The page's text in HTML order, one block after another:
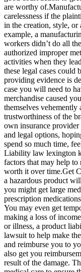
are worthy
carelessness if the
in the creation, style, or
example, a
workers didn’t do all
authorized improper
activities when they
these legal cases
providing evidence is
case you will need to
merchandise caused
themselves vehemently
trustworthiness of the
own insurance provider
and legal options,
spend so much time,
Liability law lexington
factors that may help
worth it over time.Get
a hazardous product
you might get large
prescription
You may even get
making a loss of
or illness, a product
lawsuit to help make
and reimburse you to
also get you
result of the damage.